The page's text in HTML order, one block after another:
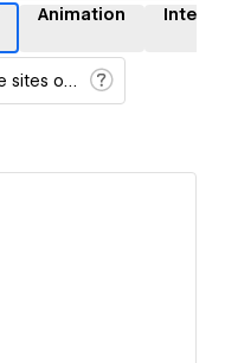
Animation
Cloneable sites only